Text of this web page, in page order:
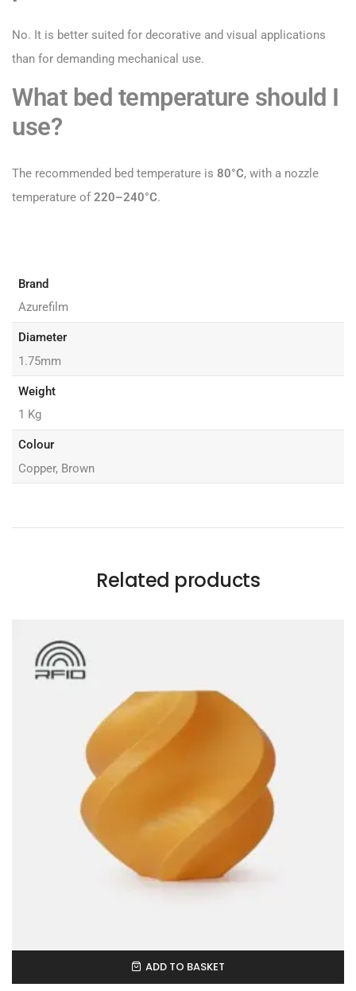
No. It is better suited for decorative and visual applications
than for demanding mechanical use.
What bed temperature should I
use?
The recommended bed temperature is 80°C, with a nozzle
temperature of 220–240°C.
Brand
Azurefilm
Diameter
1.75mm
Weight
1 Kg
Colour
Copper, Brown
Related products
In Stock
ADD TO BASKET